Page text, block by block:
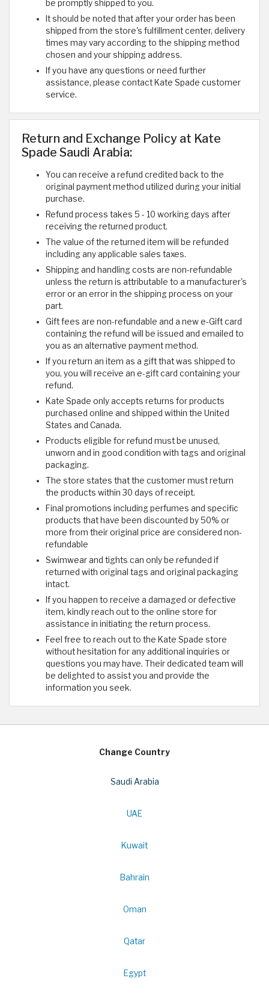
be promptly shipped to you.
It should be noted that after your order has been
shipped from the store's fulfillment center, delivery
times may vary according to the shipping method
chosen and your shipping address.
If you have any questions or need further
assistance, please contact Kate Spade customer
service.
Return and Exchange Policy at Kate
Spade Saudi Arabia:
You can receive a refund credited back to the
original payment method utilized during your initial
purchase.
Refund process takes 5 - 10 working days after
receiving the returned product.
The value of the returned item will be refunded
including any applicable sales taxes.
Shipping and handling costs are non-refundable
unless the return is attributable to a manufacturer's
error or an error in the shipping process on your
part.
Gift fees are non-refundable and a new e-Gift card
containing the refund will be issued and emailed to
you as an alternative payment method.
If you return an item as a gift that was shipped to
you, you will receive an e-gift card containing your
refund.
Kate Spade only accepts returns for products
purchased online and shipped within the United
States and Canada.
Products eligible for refund must be unused,
unworn and in good condition with tags and original
packaging.
The store states that the customer must return
the products within 30 days of receipt.
Final promotions including perfumes and specific
products that have been discounted by 50% or
more from their original price are considered non-
refundable
Swimwear and tights can only be refunded if
returned with original tags and original packaging
intact.
If you happen to receive a damaged or defective
item, kindly reach out to the online store for
assistance in initiating the return process.
Feel free to reach out to the Kate Spade store
without hesitation for any additional inquiries or
questions you may have. Their dedicated team will
be delighted to assist you and provide the
information you seek.
Change Country
Saudi Arabia
UAE
Kuwait
Bahrain
Oman
Qatar
Egypt